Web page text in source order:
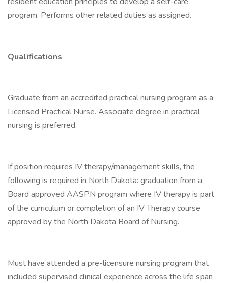
program. Performs other related duties as assigned.
Qualifications
Graduate from an accredited practical nursing program as a
Licensed Practical Nurse. Associate degree in practical
nursing is preferred.
If position requires IV therapy/management skills, the
following is required in North Dakota: graduation from a
Board approved AASPN program where IV therapy is part
of the curriculum or completion of an IV Therapy course
approved by the North Dakota Board of Nursing.
Must have attended a pre-licensure nursing program that
included supervised clinical experience across the life span